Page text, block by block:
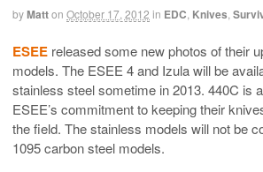
byMatton October 17, 2012 in EDC Knives
ESEE released some new photos of their
models. The ESEE 4 and Izula will be
stainless steel sometime in 2013. 440C is
ESEE’s commitment to keeping their
the field. The stainless models will not be
1095 carbon steel models.